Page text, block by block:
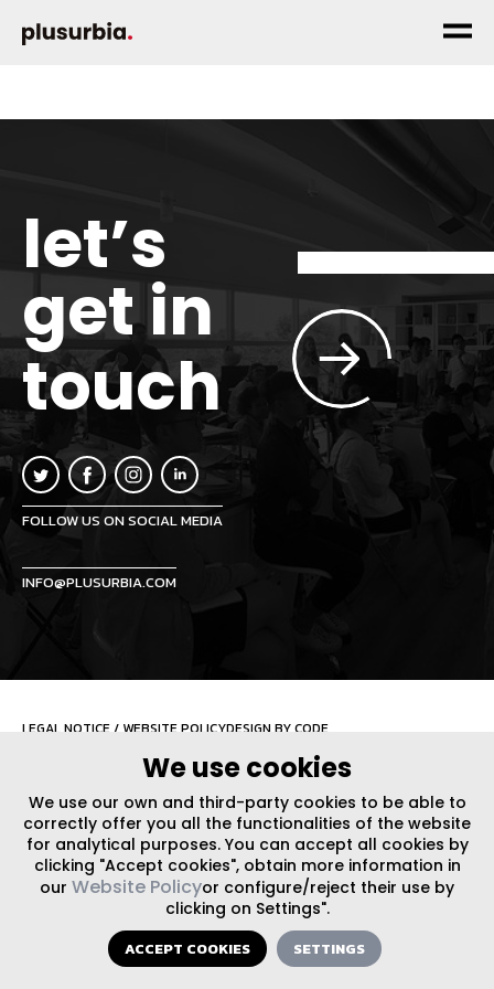
We use cookies
We use our own and third-party cookies to be able to
correctly offer you all the functionalities of the website
for analytical purposes. You can accept all cookies by
clicking "Accept cookies", obtain more information in
our Website Policyor configure/reject their use by
clicking on Settings".
ACCEPT COOKIES SETTINGS
let’s
get in
touch
FOLLOW US ON SOCIAL MEDIA
INFO@PLUSURBIA.COM
LEGAL NOTICE / WEBSITE POLICYDESIGN BY CODE